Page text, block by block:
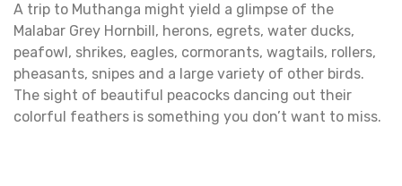
A trip to Muthanga might yield a glimpse of the
Malabar Grey Hornbill, herons, egrets, water ducks,
peafowl, shrikes, eagles, cormorants, wagtails, rollers,
pheasants, snipes and a large variety of other birds.
The sight of beautiful peacocks dancing out their
colorful feathers is something you don’t want to miss.